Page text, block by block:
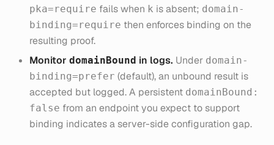
pka=require fails when k is absent; domain-
binding=require then enforces binding on the
resulting proof.
Monitor domainBound in logs. Under domain-
binding=prefer (default), an unbound result is
accepted but logged. A persistent domainBound:
false from an endpoint you expect to support
binding indicates a server-side configuration gap.